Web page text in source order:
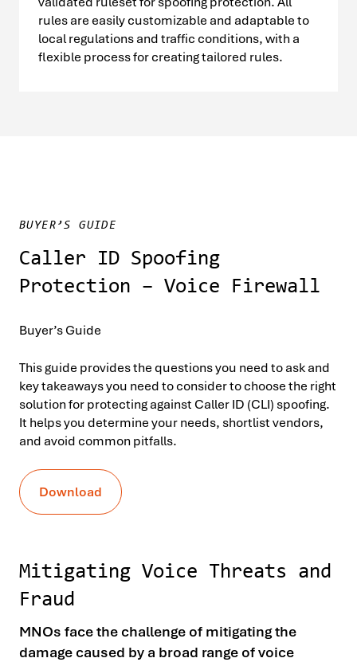
rules are easily customizable and adaptable to
local regulations and traffic conditions, with a
flexible process for creating tailored rules.
BUYER’S GUIDE
Caller ID Spoofing
Protection – Voice Firewall
Buyer’s Guide
This guide provides the questions you need to ask and
key takeaways you need to consider to choose the right
solution for protecting against Caller ID (CLI) spoofing.
It helps you determine your needs, shortlist vendors,
and avoid common pitfalls.
Download
Mitigating Voice Threats and
Fraud
MNOs face the challenge of mitigating the
damage caused by a broad range of voice